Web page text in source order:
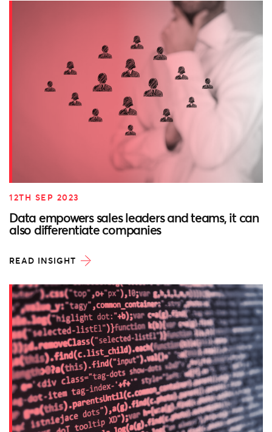
12TH SEP 2023
Data empowers sales leaders and teams, it can
also differentiate companies
READ INSIGHT